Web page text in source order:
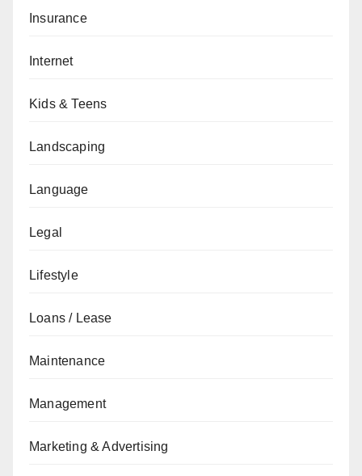
Insurance
Internet
Kids & Teens
Landscaping
Language
Legal
Lifestyle
Loans / Lease
Maintenance
Management
Marketing & Advertising